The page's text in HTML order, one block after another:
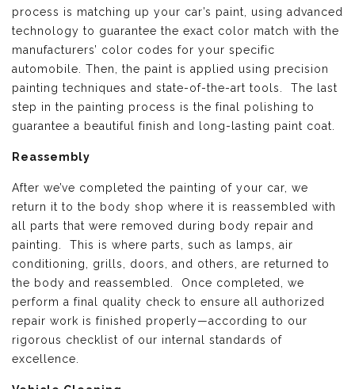
process is matching up your car’s paint, using advanced
technology to guarantee the exact color match with the
manufacturers’ color codes for your specific
automobile. Then, the paint is applied using precision
painting techniques and state-of-the-art tools. The last
step in the painting process is the final polishing to
guarantee a beautiful finish and long-lasting paint coat.
Reassembly
After we’ve completed the painting of your car, we
return it to the body shop where it is reassembled with
all parts that were removed during body repair and
painting. This is where parts, such as lamps, air
conditioning, grills, doors, and others, are returned to
the body and reassembled. Once completed, we
perform a final quality check to ensure all authorized
repair work is finished properly—according to our
rigorous checklist of our internal standards of
excellence.